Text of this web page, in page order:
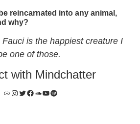
reincarnated into any animal,
why?
is the happiest creature I
one of those.
with Mindchatter